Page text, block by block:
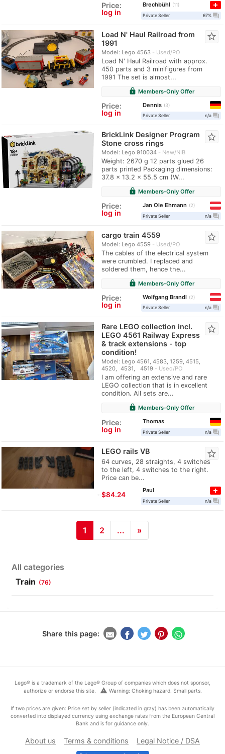
Price:
log in
Brechbühl
11
Private Seller
67% question_answer
Load N' Haul Railroad from
1991
Model: Lego 4563 Used/PO
Load N' Haul Railroad with approx.
450 parts and 3 minifigures from
1991 The set is almost...
star_border
lock Members-Only Offer
Price:
log in
Dennis
3
Private Seller
n/a question_answer
BrickLink Designer Program
Stone cross rings
Model: Lego 910034 New/NIB
Weight: 2670 g 12 parts glued 26
parts printed Packaging dimensions:
37.8 x 13.2 x 55.5 cm (W...
star_border
lock Members-Only Offer
Price:
log in
Jan Ole Ehmann
2
Private Seller
n/a question_answer
cargo train 4559
Model: Lego 4559 Used/PO
The cables of the electrical system
were crumbled. I replaced and
soldered them, hence the...
star_border
lock Members-Only Offer
Price:
log in
Wolfgang Brandl
2
Private Seller
n/a question_answer
Rare LEGO collection incl.
LEGO 4561 Railway Express
& track extensions - top
condition!
Model: Lego 4561, 4583, 1259, 4515,
4520, 4531, 4519
Used/PO
I am offering an extensive and rare
LEGO collection that is in excellent
condition. All sets are...
star_border
lock Members-Only Offer
Price:
log in
Thomas
Private Seller n/a question_answer
LEGO rails VB
64 curves, 28 straights, 4 switches
to the left, 4 switches to the right.
Price can be...
star_border
≈$84.24
Paul
Private Seller n/a question_answer
1 2 ... »
All categories
Train (76)
Share this page:
Lego® is a trademark of the Lego® Group of companies which does not sponsor,
authorize or endorse this site.
warning Warning: Choking hazard. Small parts.
If two prices are given: Price set by seller (indicated in gray) has been automatically
converted into displayed currency using exchange rates from the European Central
Bank and is for guidance only.
About us Terms & conditions Legal Notice / DSA